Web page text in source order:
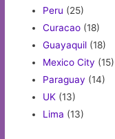
Peru (25)
Curacao (18)
Guayaquil (18)
Mexico City (15)
Paraguay (14)
UK (13)
Lima (13)